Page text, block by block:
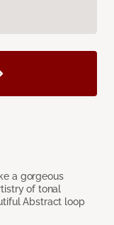
a gorgeous
of tonal
Abstract loop